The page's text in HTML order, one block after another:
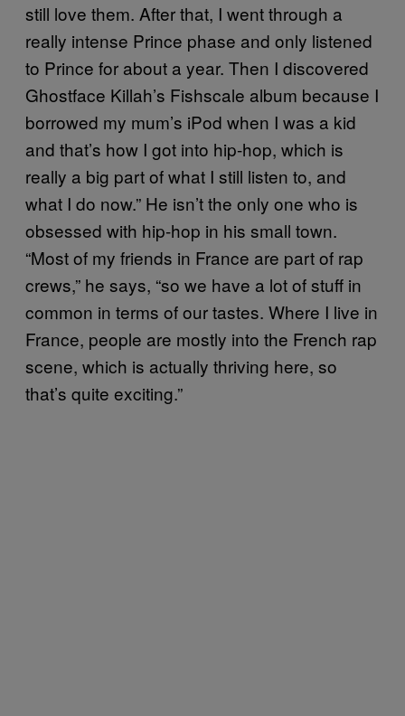
still love them. After that, I went through a
really intense Prince phase and only listened
to Prince for about a year. Then I discovered
Ghostface Killah’s Fishscale album because I
borrowed my mum’s iPod when I was a kid
and that’s how I got into hip-hop, which is
really a big part of what I still listen to, and
what I do now.” He isn’t the only one who is
obsessed with hip-hop in his small town.
“Most of my friends in France are part of rap
crews,” he says, “so we have a lot of stuff in
common in terms of our tastes. Where I live in
France, people are mostly into the French rap
scene, which is actually thriving here, so
that’s quite exciting.”